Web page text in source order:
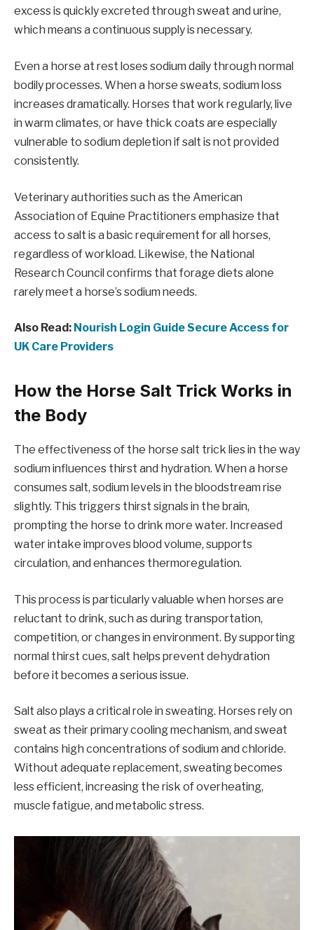
excess is quickly excreted through sweat and urine,
which means a continuous supply is necessary.
Even a horse at rest loses sodium daily through normal
bodily processes. When a horse sweats, sodium loss
increases dramatically. Horses that work regularly, live
in warm climates, or have thick coats are especially
vulnerable to sodium depletion if salt is not provided
consistently.
Veterinary authorities such as the American
Association of Equine Practitioners emphasize that
access to salt is a basic requirement for all horses,
regardless of workload. Likewise, the National
Research Council confirms that forage diets alone
rarely meet a horse’s sodium needs.
Also Read: Nourish Login Guide Secure Access for
UK Care Providers
How the Horse Salt Trick Works in
the Body
The effectiveness of the horse salt trick lies in the way
sodium influences thirst and hydration. When a horse
consumes salt, sodium levels in the bloodstream rise
slightly. This triggers thirst signals in the brain,
prompting the horse to drink more water. Increased
water intake improves blood volume, supports
circulation, and enhances thermoregulation.
This process is particularly valuable when horses are
reluctant to drink, such as during transportation,
competition, or changes in environment. By supporting
normal thirst cues, salt helps prevent dehydration
before it becomes a serious issue.
Salt also plays a critical role in sweating. Horses rely on
sweat as their primary cooling mechanism, and sweat
contains high concentrations of sodium and chloride.
Without adequate replacement, sweating becomes
less efficient, increasing the risk of overheating,
muscle fatigue, and metabolic stress.